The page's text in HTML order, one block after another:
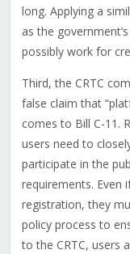
long. Applying a
as the
possibly work for
Third, the CRTC
false claim that
comes to Bill C-11.
users need to
participate in the
requirements. Even
registration, they
policy process to
to the CRTC, users